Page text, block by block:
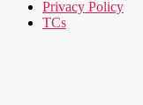
Privacy Policy
TCs